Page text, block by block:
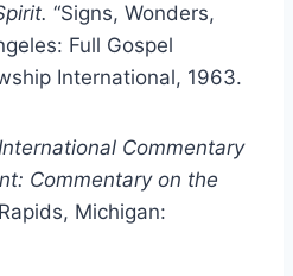
“Signs, Wonders,
Full Gospel
International, 1963.
Commentary
Commentary on the
Michigan: